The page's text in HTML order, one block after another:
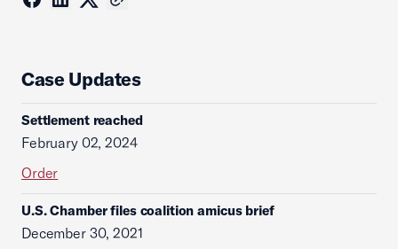
Case Updates
Settlement reached
February 02, 2024
Order
U.S. Chamber files coalition amicus brief
December 30, 2021